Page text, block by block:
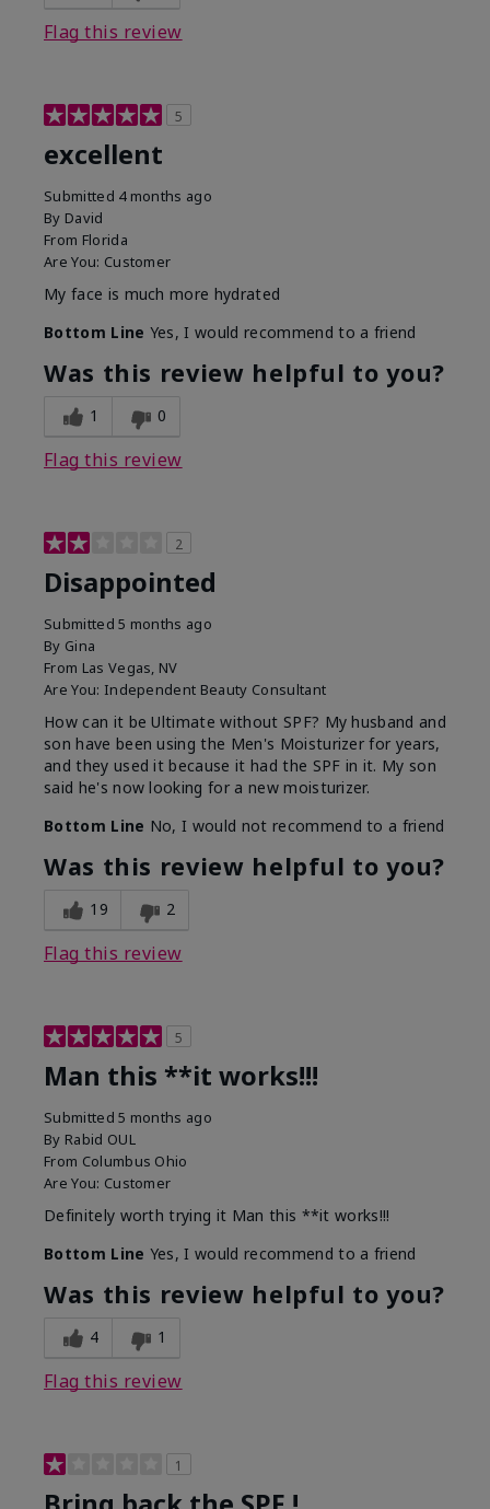
Flag this review
5
excellent
Submitted 4 months ago
By David
From Florida
Are You: Customer
My face is much more hydrated
Bottom Line Yes, I would recommend to a friend
Was this review helpful to you?
1 0
Flag this review
2
Disappointed
Submitted5 months ago
By Gina
From Las Vegas, NV
Are You: Independent Beauty Consultant
How can it be Ultimate without SPF? My husband and
son have been using the Men's Moisturizer for years,
and they used it because it had the SPF in it. My son
said he's now looking for a new moisturizer.
Bottom Line No, I would not recommend to a friend
Was this review helpful to you?
19 2
Flag this review
5
Man this **it works!!!
Submitted5 months ago
By Rabid OUL
From Columbus Ohio
Are You: Customer
Definitely worth trying it Man this **it works!!!
Bottom Line Yes, I would recommend to a friend
Was this review helpful to you?
4 1
Flag this review
1